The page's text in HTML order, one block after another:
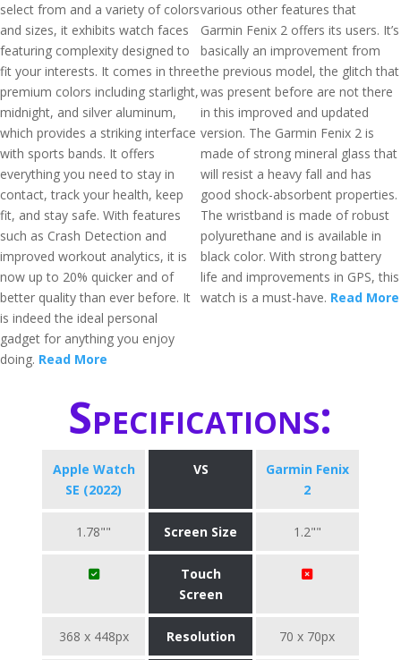
select from and a variety of colors
and sizes, it exhibits watch faces
featuring complexity designed to
fit your interests. It comes in three
premium colors including starlight,
midnight, and silver aluminum,
which provides a striking interface
with sports bands. It offers
everything you need to stay in
contact, track your health, keep
fit, and stay safe. With features
such as Crash Detection and
improved workout analytics, it is
now up to 20% quicker and of
better quality than ever before. It
is indeed the ideal personal
gadget for anything you enjoy
doing. Read More
various other features that
Garmin Fenix 2 offers its users. It’s
basically an improvement from
the previous model, the glitch that
was present before are not there
in this improved and updated
version. The Garmin Fenix 2 is
made of strong mineral glass that
will resist a heavy fall and has
good shock-absorbent properties.
The wristband is made of robust
polyurethane and is available in
black color. With strong battery
life and improvements in GPS, this
watch is a must-have. Read More
Specifications:
Apple Watch
SE (2022)
VS
Garmin Fenix
2
1.78"" Screen Size 1.2""
Touch
Screen
368 x 448px Resolution 70 x 70px